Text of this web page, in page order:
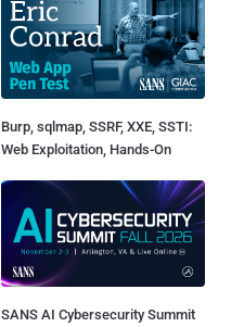
Burp, sqlmap, SSRF, XXE, SSTI:
Web Exploitation, Hands-On
SANS AI Cybersecurity Summit